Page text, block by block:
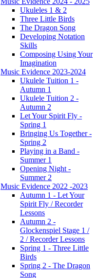
Ukuleles 1 & 2
Three Little Birds
The Dragon Song
Developing Notation
Skills
Composing Using Your
Imagination
Music Evidence 2023-2024
Ukulele Tuition 1 -
Autumn 1
Ukulele Tuition 2 -
Autumn 2
Let Your Spirit Fly -
Spring 1
Bringing Us Together -
Spring 2
Playing in a Band -
Summer 1
Opening Night -
Summer 2
Music Evidence 2022 -2023
Autumn 1 - Let Your
Spirit Fly / Recorder
Lessons
Autumn 2 -
Glockenspiel Stage 1 /
2 / Recorder Lessons
Spring 1 - Three Little
Birds
Spring 2 - The Dragon
Song